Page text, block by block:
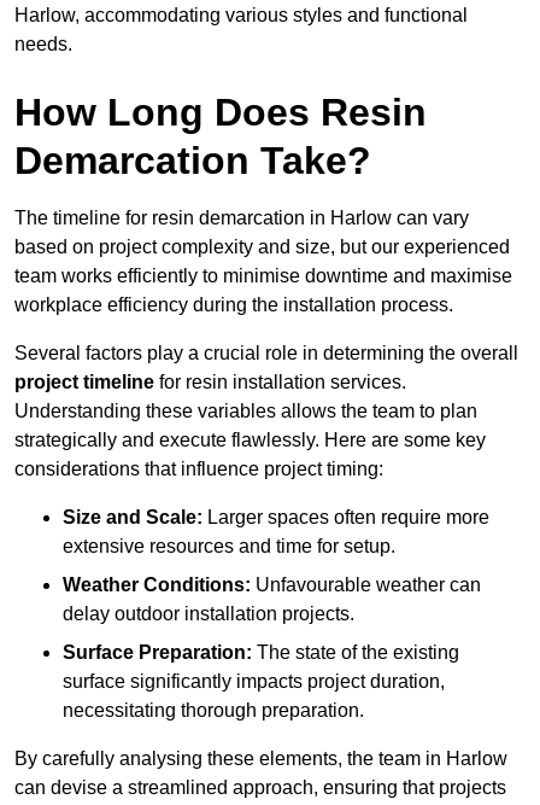
Harlow, accommodating various styles and functional
needs.
How Long Does Resin
Demarcation Take?
The timeline for resin demarcation in Harlow can vary
based on project complexity and size, but our experienced
team works efficiently to minimise downtime and maximise
workplace efficiency during the installation process.
Several factors play a crucial role in determining the overall
project timeline for resin installation services.
Understanding these variables allows the team to plan
strategically and execute flawlessly. Here are some key
considerations that influence project timing:
Size and Scale: Larger spaces often require more
extensive resources and time for setup.
Weather Conditions: Unfavourable weather can
delay outdoor installation projects.
Surface Preparation: The state of the existing
surface significantly impacts project duration,
necessitating thorough preparation.
By carefully analysing these elements, the team in Harlow
can devise a streamlined approach, ensuring that projects